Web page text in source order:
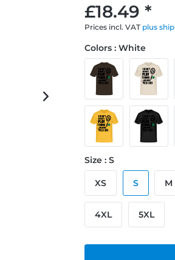
£18.49 *
Prices incl. VAT plus
Colors : White
Size : S
XS S M
4XL 5XL